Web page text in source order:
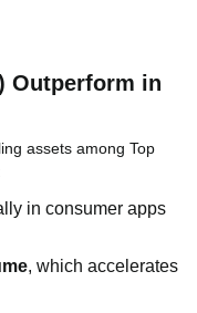
Outperform in
assets among Top
in consumer apps
, which accelerates